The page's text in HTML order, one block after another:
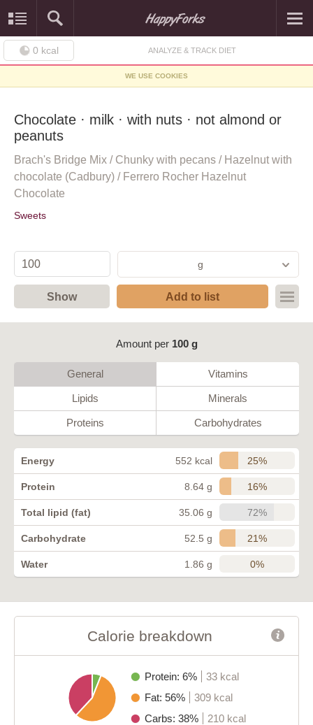
0 kcal ANALYZE & TRACK DIET
WE USE COOKIES
Chocolate · milk · with nuts · not almond or
peanuts
Brach's Bridge Mix / Chunky with pecans / Hazelnut with
chocolate (Cadbury) / Ferrero Rocher Hazelnut
Chocolate
Sweets
g
Show Add to list
Amount per 100 g
General Vitamins
Lipids Minerals
Proteins Carbohydrates
Energy 552 kcal 25%
Protein 8.64 g 16%
Total lipid (fat) 35.06 g 72%
Carbohydrate 52.5 g 21%
Water 1.86 g 0%
Calorie breakdown
Protein: 6%
33 kcal
Fat: 56%
309 kcal
Carbs: 38%
210 kcal